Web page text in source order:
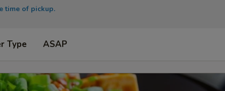
time of pickup.
Type ASAP